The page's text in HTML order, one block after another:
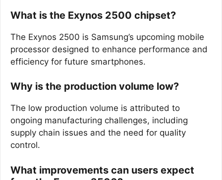
What is the Exynos 2500 chipset?
The Exynos 2500 is Samsung’s upcoming mobile
processor designed to enhance performance and
efficiency for future smartphones.
Why is the production volume low?
The low production volume is attributed to
ongoing manufacturing challenges, including
supply chain issues and the need for quality
control.
What improvements can users expect